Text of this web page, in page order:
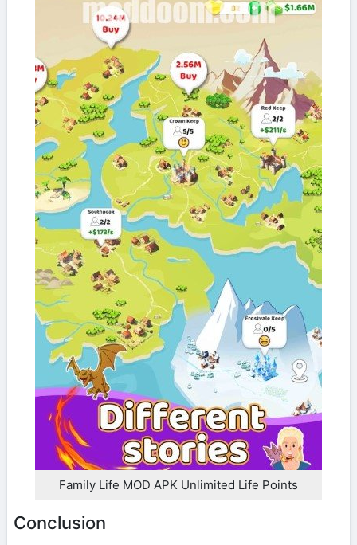
Family Life MOD APK Unlimited Life Points
Conclusion